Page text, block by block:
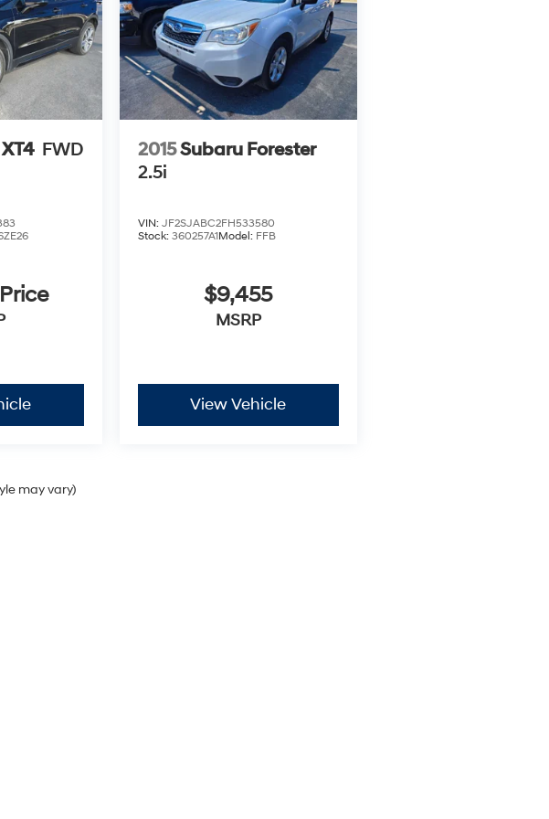
FWD
2015Subaru Forester
2.5i
VIN: JF2SJABC2FH533580
Stock: 360257A1Model: FFB
$9,455
MSRP
View Vehicle
may vary)